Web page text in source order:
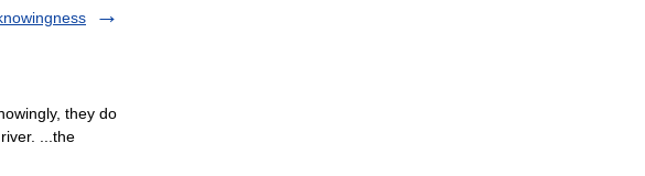
they do
...the